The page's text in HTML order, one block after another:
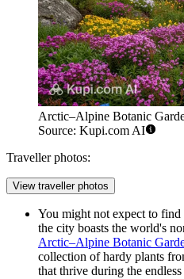
Arctic–Alpine Botanic
Source: Kupi.com AI
Traveller photos:
View traveller photos
You might not expect to
the city boasts the world's
Arctic–Alpine Botanic
collection of hardy plants
that thrive during the